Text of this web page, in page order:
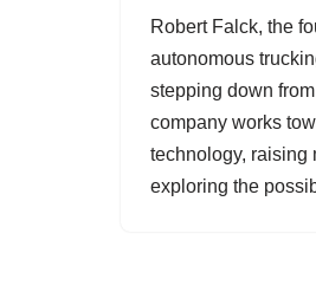
Robert Falck, the
autonomous
stepping down
company works
technology, raising
exploring the